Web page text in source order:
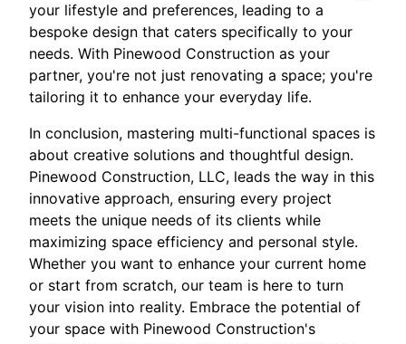
your lifestyle and preferences, leading to a
bespoke design that caters specifically to your
needs. With Pinewood Construction as your
partner, you're not just renovating a space; you're
tailoring it to enhance your everyday life.
In conclusion, mastering multi-functional spaces is
about creative solutions and thoughtful design.
Pinewood Construction, LLC, leads the way in this
innovative approach, ensuring every project
meets the unique needs of its clients while
maximizing space efficiency and personal style.
Whether you want to enhance your current home
or start from scratch, our team is here to turn
your vision into reality. Embrace the potential of
your space with Pinewood Construction's